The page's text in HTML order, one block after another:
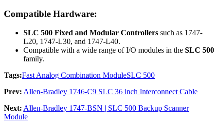
Compatible Hardware:
SLC 500 Fixed and Modular Controllers such as 1747-
L20, 1747-L30, and 1747-L40.
Compatible with a wide range of I/O modules in the SLC 500
family.
Tags:Fast Analog Combination ModuleSLC 500
Prev: Allen-Bradley 1746-C9 SLC 36 inch Interconnect Cable
Next: Allen-Bradley 1747-BSN | SLC 500 Backup Scanner
Module